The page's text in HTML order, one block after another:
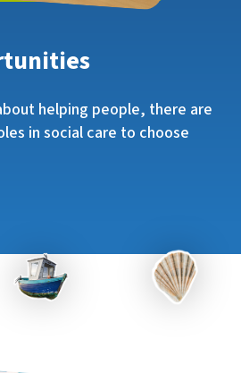
helping people, there are
in social care to choose